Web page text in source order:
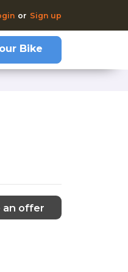
or Sign up
Bike
an offer